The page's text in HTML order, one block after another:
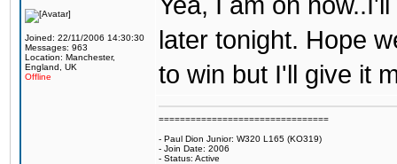
Joined: 22/11/2006 14:30:30
Messages: 963
Location: Manchester,
England, UK
Offline
later tonight. Hope
to win but I'll give it
================================
- Paul Dion Junior: W320 L165 (KO319)
- Join Date: 2006
- Status: Active